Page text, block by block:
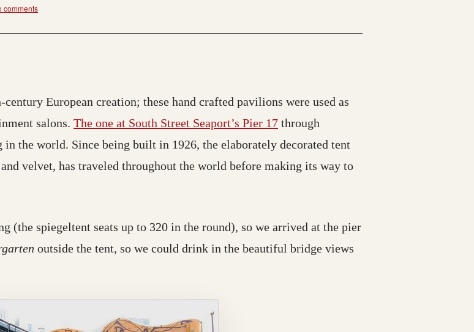
comments
European creation; these hand crafted pavilions were used as
salons. The one at South Street Seaport’s Pier 17 through
the world. Since being built in 1926, the elaborately decorated tent
velvet, has traveled throughout the world before making its way to
(the spiegeltent seats up to 320 in the round), so we arrived at the pier
outside the tent, so we could drink in the beautiful bridge views